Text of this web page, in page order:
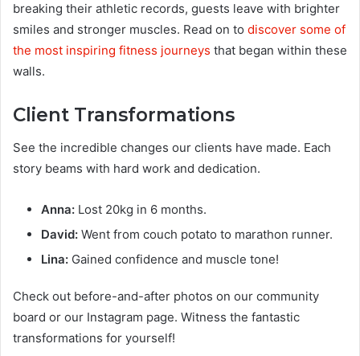
breaking their athletic records, guests leave with brighter
smiles and stronger muscles. Read on to discover some of
the most inspiring fitness journeys that began within these
walls.
Client Transformations
See the incredible changes our clients have made. Each
story beams with hard work and dedication.
Anna: Lost 20kg in 6 months.
David: Went from couch potato to marathon runner.
Lina: Gained confidence and muscle tone!
Check out before-and-after photos on our community
board or our Instagram page. Witness the fantastic
transformations for yourself!